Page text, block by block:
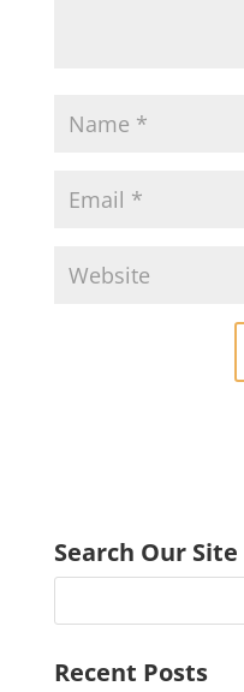
Search Our Site
Recent Posts